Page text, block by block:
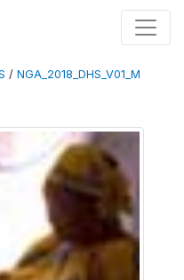
/ NGA_2018_DHS_V01_M